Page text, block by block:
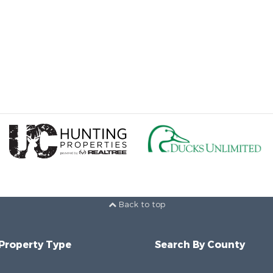
Back to top
Type Search By County